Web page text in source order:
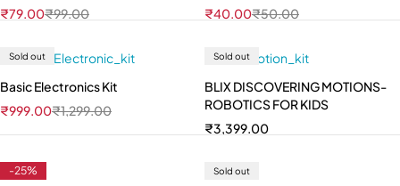
₹99.00
₹79.00
₹50.00
₹40.00
Sold out
Basic Electronics Kit
₹1,299.00
₹999.00
Sold out
BLIX DISCOVERING MOTIONS-
ROBOTICS FOR KIDS
₹3,399.00
-25% Sold out